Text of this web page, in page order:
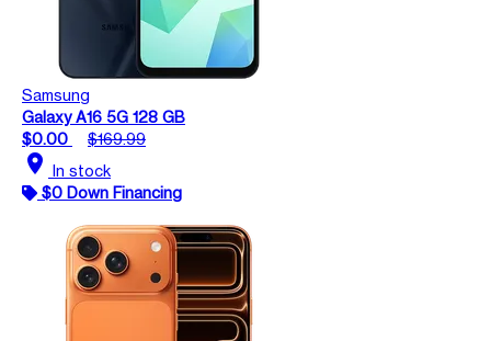
Samsung
Galaxy A16 5G 128 GB
$0.00
$169.99
location_on In stock
$0 Down Financing